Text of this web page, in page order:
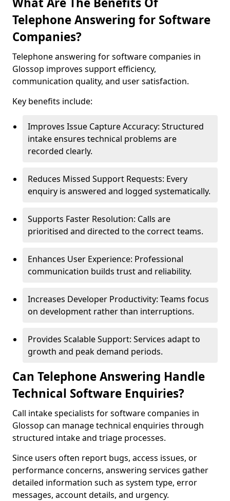
Telephone Answering for Software
Companies?
Telephone answering for software companies in
Glossop improves support efficiency,
communication quality, and user satisfaction.
Key benefits include:
Improves Issue Capture Accuracy: Structured
intake ensures technical problems are
recorded clearly.
Reduces Missed Support Requests: Every
enquiry is answered and logged systematically.
Supports Faster Resolution: Calls are
prioritised and directed to the correct teams.
Enhances User Experience: Professional
communication builds trust and reliability.
Increases Developer Productivity: Teams focus
on development rather than interruptions.
Provides Scalable Support: Services adapt to
growth and peak demand periods.
Can Telephone Answering Handle
Technical Software Enquiries?
Call intake specialists for software companies in
Glossop can manage technical enquiries through
structured intake and triage processes.
Since users often report bugs, access issues, or
performance concerns, answering services gather
detailed information such as system type, error
messages, account details, and urgency.